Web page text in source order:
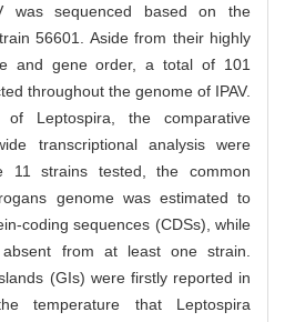
was sequenced based on the
56601. Aside from their highly
and gene order, a total of 101
throughout the genome of IPAV.
of Leptospira, the comparative
transcriptional analysis were
11 strains tested, the common
genome was estimated to
coding sequences (CDSs), while
from at least one strain.
(GIs) were firstly reported in
temperature that Leptospira